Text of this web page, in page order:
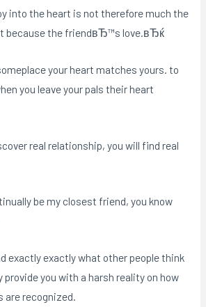
into the heart is not therefore much the
because the friendвЂ™s love.вЂќ
your heart matches yours. to
you leave your pals their heart
real relationship, you will find real
be my closest friend, you know
exactly exactly what other people think
provide you with a harsh reality on how
recognized.